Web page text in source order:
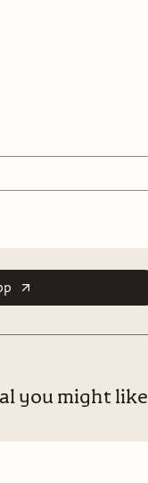
you might like